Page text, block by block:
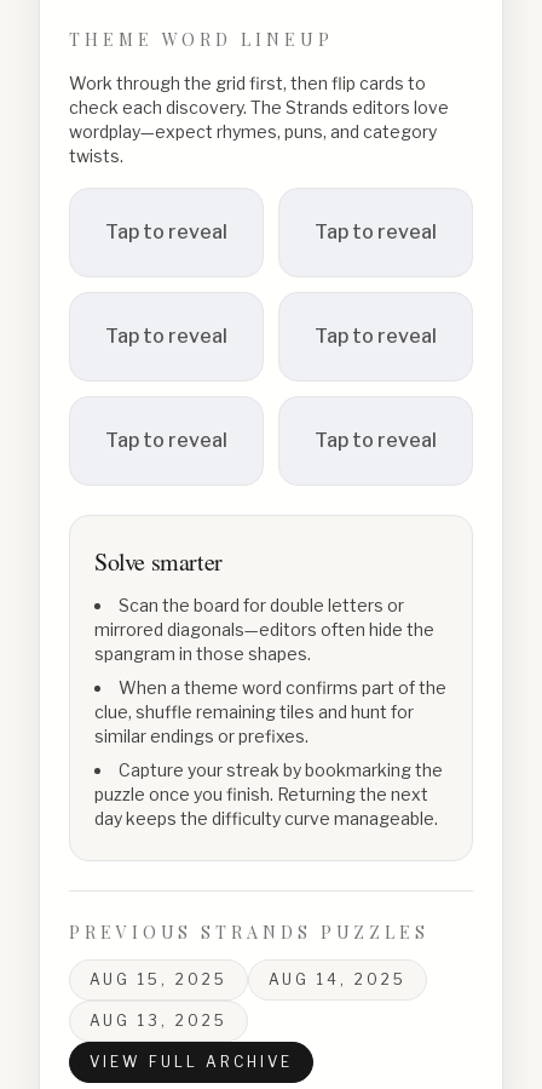
THEME WORD LINEUP
Work through the grid first, then flip cards to
check each discovery. The Strands editors love
wordplay—expect rhymes, puns, and category
twists.
Tap to reveal Tap to reveal
Tap to reveal Tap to reveal
Tap to reveal Tap to reveal
Solve smarter
Scan the board for double letters or
mirrored diagonals—editors often hide the
spangram in those shapes.
When a theme word confirms part of the
clue, shuffle remaining tiles and hunt for
similar endings or prefixes.
Capture your streak by bookmarking the
puzzle once you finish. Returning the next
day keeps the difficulty curve manageable.
PREVIOUS STRANDS PUZZLES
AUG 15, 2025 AUG 14, 2025
AUG 13, 2025
VIEW FULL ARCHIVE